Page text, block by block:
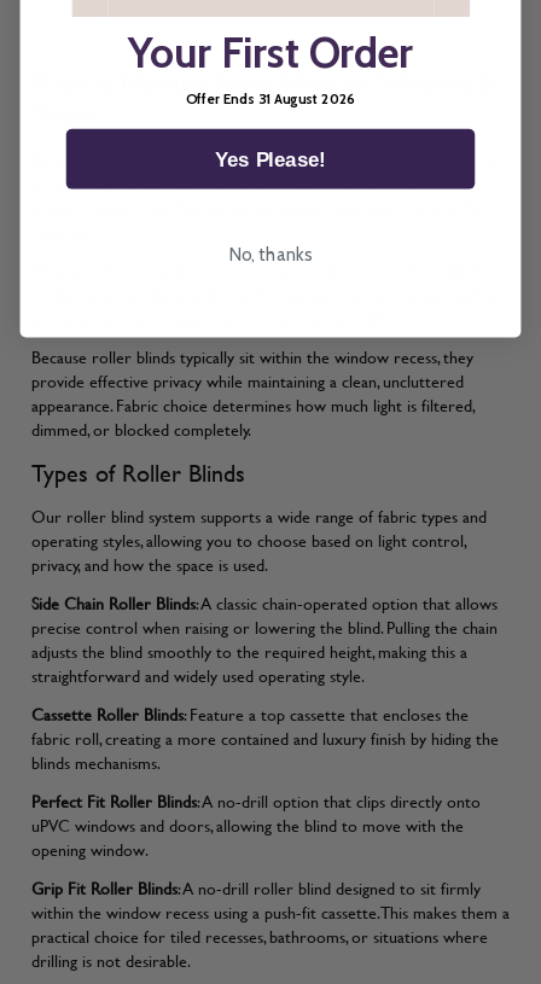
Roller blinds are one of the most versatile blind styles available. Their
simple design allows them to be fitted across a wide range of
They are often installed inside or outside the recess of standard
Because roller blinds typically sit within the window recess, they
provide effective privacy while maintaining a clean, uncluttered
appearance. Fabric choice determines how much light is filtered,
dimmed, or blocked completely.
Types of Roller Blinds
Our roller blind system supports a wide range of fabric types and
operating styles, allowing you to choose based on light control,
privacy, and how the space is used.
Side Chain Roller Blinds: A classic chain-operated option that allows
precise control when raising or lowering the blind. Pulling the chain
adjusts the blind smoothly to the required height, making this a
straightforward and widely used operating style.
Cassette Roller Blinds: Feature a top cassette that encloses the
fabric roll, creating a more contained and luxury finish by hiding the
blinds mechanisms.
Perfect Fit Roller Blinds: A no-drill option that clips directly onto
uPVC windows and doors, allowing the blind to move with the
opening window.
Grip Fit Roller Blinds: A no-drill roller blind designed to sit firmly
within the window recess using a push-fit cassette. This makes them a
practical choice for tiled recesses, bathrooms, or situations where
drilling is not desirable.
Your First Order
Offer Ends 31 August 2026
Yes Please!
No, thanks